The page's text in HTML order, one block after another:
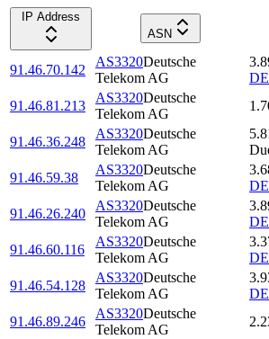
IP Address
ASN
91.46.70.142
AS3320Deutsche
Telekom AG
DE
91.46.81.213
AS3320Deutsche
Telekom AG
91.46.36.248
AS3320Deutsche
Telekom AG
91.46.59.38
AS3320Deutsche
Telekom AG
DE
91.46.26.240
AS3320Deutsche
Telekom AG
DE
91.46.60.116
AS3320Deutsche
Telekom AG
DE
91.46.54.128
AS3320Deutsche
Telekom AG
DE
91.46.89.246
AS3320Deutsche
Telekom AG